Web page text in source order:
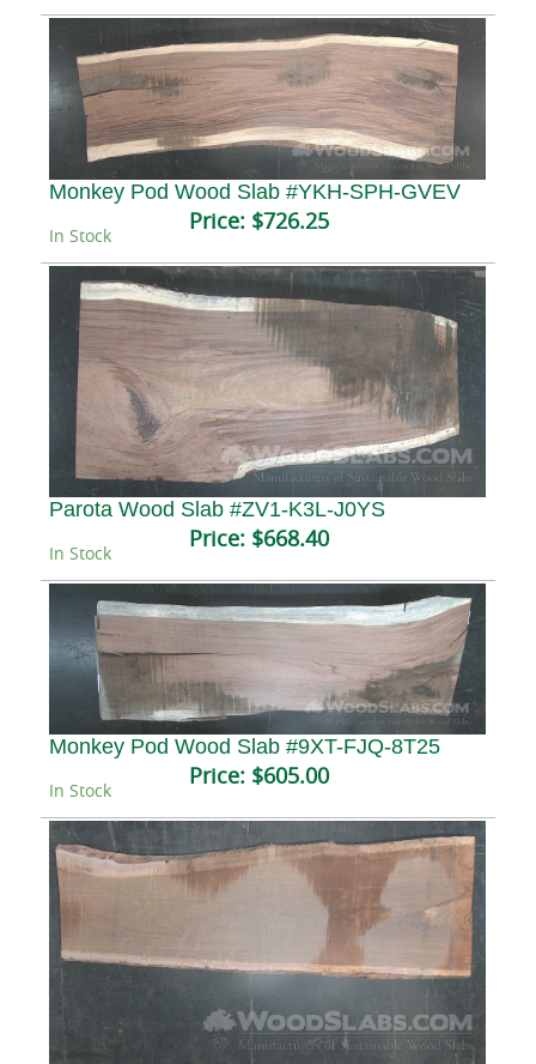
Monkey Pod Wood Slab #YKH-SPH-GVEV
Price: $726.25
In Stock
Parota Wood Slab #ZV1-K3L-J0YS
Price: $668.40
In Stock
Monkey Pod Wood Slab #9XT-FJQ-8T25
Price: $605.00
In Stock